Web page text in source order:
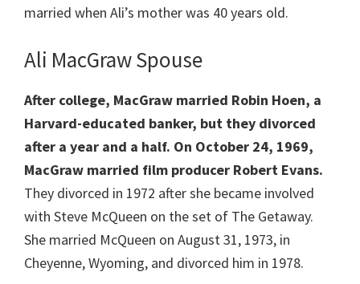
married when Ali’s mother was 40 years old.
Ali MacGraw Spouse
After college, MacGraw married Robin Hoen, a
Harvard-educated banker, but they divorced
after a year and a half. On October 24, 1969,
MacGraw married film producer Robert Evans.
They divorced in 1972 after she became involved
with Steve McQueen on the set of The Getaway.
She married McQueen on August 31, 1973, in
Cheyenne, Wyoming, and divorced him in 1978.